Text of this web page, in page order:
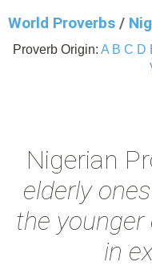
World Proverbs /
Proverb Origin: A B C D
Nigerian
elderly
the
in